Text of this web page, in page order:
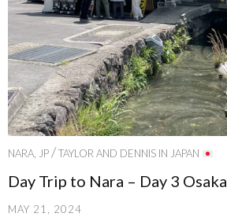
NARA, JP/TAYLOR AND DENNIS IN JAPAN
Day Trip to Nara – Day 3 Osaka
MAY 21, 2024